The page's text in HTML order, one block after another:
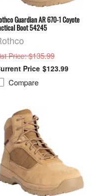
Guardian AR 670-1 Coyote
Boot 54245
Price: $135.99
$123.99
Compare